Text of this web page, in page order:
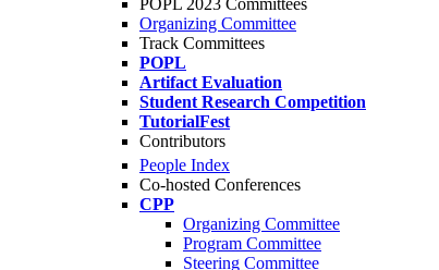
POPL 2023 Committees
Organizing Committee
Track Committees
POPL
Artifact Evaluation
Student Research Competition
TutorialFest
Contributors
People Index
Co-hosted Conferences
CPP
Organizing Committee
Program Committee
Steering Committee